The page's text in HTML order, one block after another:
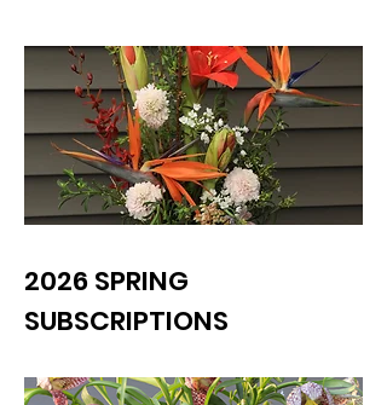
2026 SPRING
SUBSCRIPTIONS